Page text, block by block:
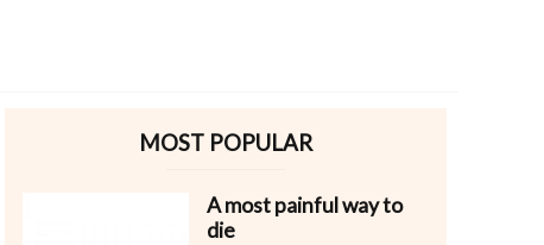
MOST POPULAR
A most painful way to
die